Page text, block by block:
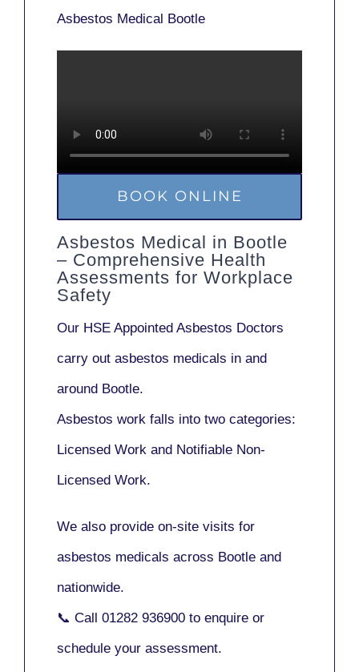
Asbestos Medical Bootle
BOOK ONLINE
Asbestos Medical in Bootle
– Comprehensive Health
Assessments for Workplace
Safety
Our HSE Appointed Asbestos Doctors
carry out asbestos medicals in and
around Bootle.
Asbestos work falls into two categories:
Licensed Work and Notifiable Non-
Licensed Work.
We also provide on-site visits for
asbestos medicals across Bootle and
nationwide.
📞 Call 01282 936900 to enquire or
schedule your assessment.